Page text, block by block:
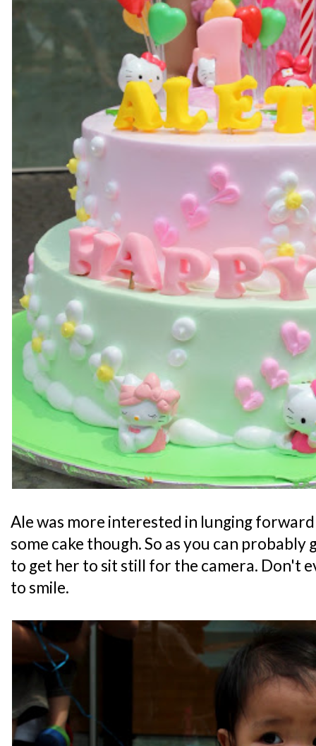
Ale was more interested in lunging
some cake though. So as you can
to get her to sit still for the camera. Don't
to smile.